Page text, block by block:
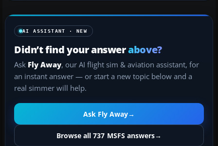
AI ASSISTANT · NEW
Didn’t find your answerabove?
Ask Fly Away, our AI flight sim & aviation assistant, for
an instant answer — or start a new topic below and a
real simmer will help.
Ask Fly Away→
Browse all 737 MSFS answers→